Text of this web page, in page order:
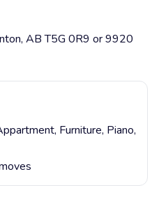
AB T5G 0R9 or 9920
Furniture, Piano,